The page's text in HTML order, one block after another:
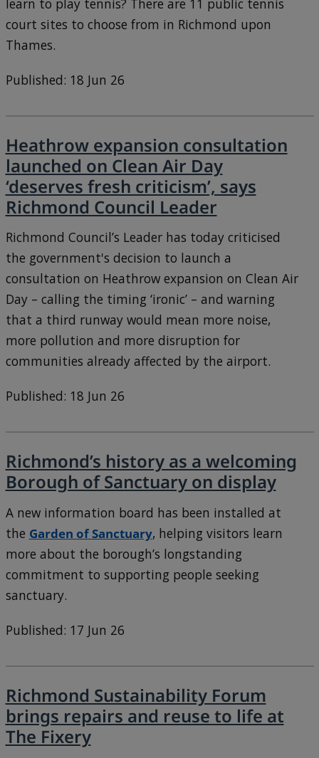
learn to play tennis? There are 11 public tennis
court sites to choose from in Richmond upon
Thames.
Published: 18 Jun 26
Heathrow expansion consultation
launched on Clean Air Day
‘deserves fresh criticism’, says
Richmond Council Leader
Richmond Council’s Leader has today criticised
the government's decision to launch a
consultation on Heathrow expansion on Clean Air
Day – calling the timing ‘ironic’ – and warning
that a third runway would mean more noise,
more pollution and more disruption for
communities already affected by the airport.
Published: 18 Jun 26
Richmond’s history as a welcoming
Borough of Sanctuary on display
A new information board has been installed at
the Garden of Sanctuary, helping visitors learn
more about the borough’s longstanding
commitment to supporting people seeking
sanctuary.
Published: 17 Jun 26
Richmond Sustainability Forum
brings repairs and reuse to life at
The Fixery